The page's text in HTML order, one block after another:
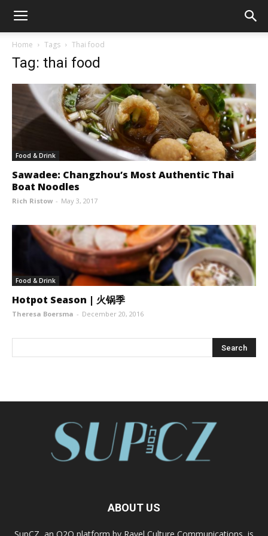
Home Tags Thai food
Tag: thai food
Food & Drink
Sawadee: Changzhou’s Most Authentic Thai
Boat Noodles
Rich Ristow - May 3, 2017
Food & Drink
Hotpot Season | 火锅季
Theresa Boersma - December 20, 2016
ABOUT US